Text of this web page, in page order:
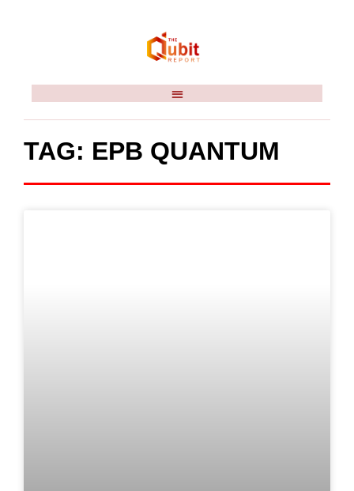
TAG: EPB QUANTUM